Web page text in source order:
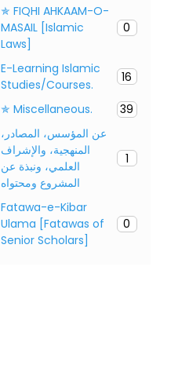
✯ FIQHI AHKAAM-O-
MASAIL [Islamic
Laws]
0
E-Learning Islamic
Studies/Courses.
16
✯ Miscellaneous.
39
عن المؤسس، المصادر،
المنهجية، والإشراف
العلمي، ونبذة عن
المشروع ومحتواه
1
Fatawa-e-Kibar
Ulama [Fatawas of
Senior Scholars]
0